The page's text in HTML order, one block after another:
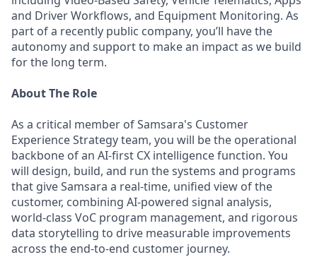
and Driver Workflows, and Equipment Monitoring. As
part of a recently public company, you’ll have the
autonomy and support to make an impact as we build
for the long term.
About The Role
As a critical member of Samsara's Customer
Experience Strategy team, you will be the operational
backbone of an AI-first CX intelligence function. You
will design, build, and run the systems and programs
that give Samsara a real-time, unified view of the
customer, combining AI-powered signal analysis,
world-class VoC program management, and rigorous
data storytelling to drive measurable improvements
across the end-to-end customer journey.